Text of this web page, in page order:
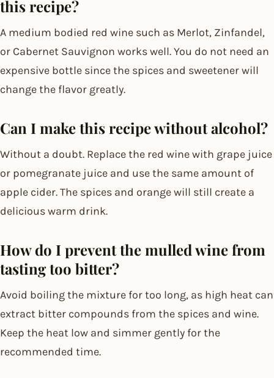
this recipe?
A medium bodied red wine such as Merlot, Zinfandel,
or Cabernet Sauvignon works well. You do not need an
expensive bottle since the spices and sweetener will
change the flavor greatly.
Can I make this recipe without alcohol?
Without a doubt. Replace the red wine with grape juice
or pomegranate juice and use the same amount of
apple cider. The spices and orange will still create a
delicious warm drink.
How do I prevent the mulled wine from
tasting too bitter?
Avoid boiling the mixture for too long, as high heat can
extract bitter compounds from the spices and wine.
Keep the heat low and simmer gently for the
recommended time.